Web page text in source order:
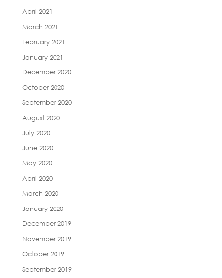
April 2021
March 2021
February 2021
January 2021
December 2020
October 2020
September 2020
August 2020
July 2020
June 2020
May 2020
April 2020
March 2020
January 2020
December 2019
November 2019
October 2019
September 2019